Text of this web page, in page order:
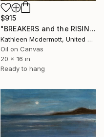
$915
"BREAKERS and the RISING MOON" Painting
Kathleen Mcdermott, United States
Oil on Canvas
20 x 16 in
Ready to hang